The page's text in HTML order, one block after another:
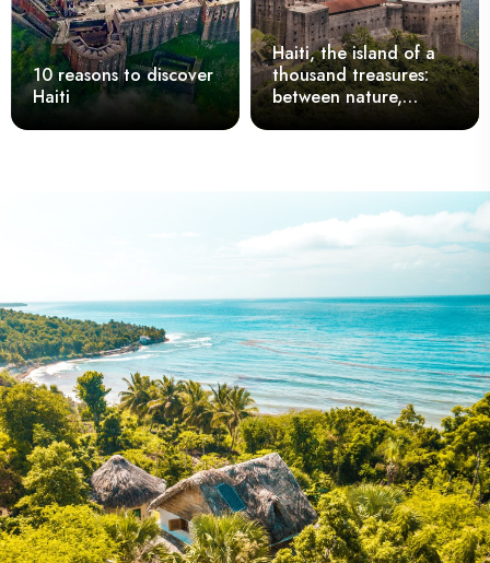
10 reasons to discover
Haiti
Haiti, the island of a
thousand treasures:
between nature,
culture and the